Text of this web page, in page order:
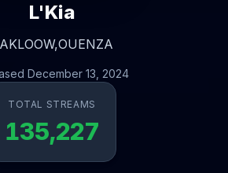
L'Kia
OUENZA
December 13, 2024
TOTAL STREAMS
135,227